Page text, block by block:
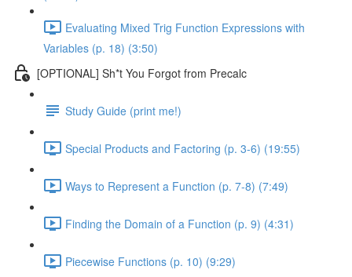
Evaluating Mixed Trig Function Expressions with
Variables (p. 18) (3:50)
[OPTIONAL] Sh*t You Forgot from Precalc
Study Guide (print me!)
Special Products and Factoring (p. 3-6) (19:55)
Ways to Represent a Function (p. 7-8) (7:49)
Finding the Domain of a Function (p. 9) (4:31)
Piecewise Functions (p. 10) (9:29)